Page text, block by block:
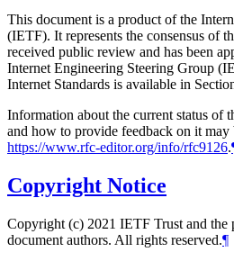
This document is a product of the
(IETF). It represents the consensus of
received public review and has been
Internet Engineering Steering Group
Internet Standards is available in
Information about the current status of
and how to provide feedback on it may
https://www.rfc-editor.org/info/rfc9126.
Copyright Notice
Copyright (c) 2021 IETF Trust and the
document authors. All rights reserved.¶